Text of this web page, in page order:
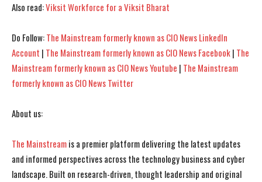
I WANT IN
I WANT IN
Also read:Viksit Workforce for a Viksit Bharat
Do Follow:The Mainstream formerly known as CIO News LinkedIn
Account | The Mainstream formerly known as CIO News Facebook| The
Mainstream formerly known as CIO News Youtube | The Mainstream
formerly known as CIO News Twitter
About us:
The Mainstreamis a premier platform delivering the latest updates
and informed perspectives across the technology business and cyber
landscape. Built on research-driven, thought leadership and original